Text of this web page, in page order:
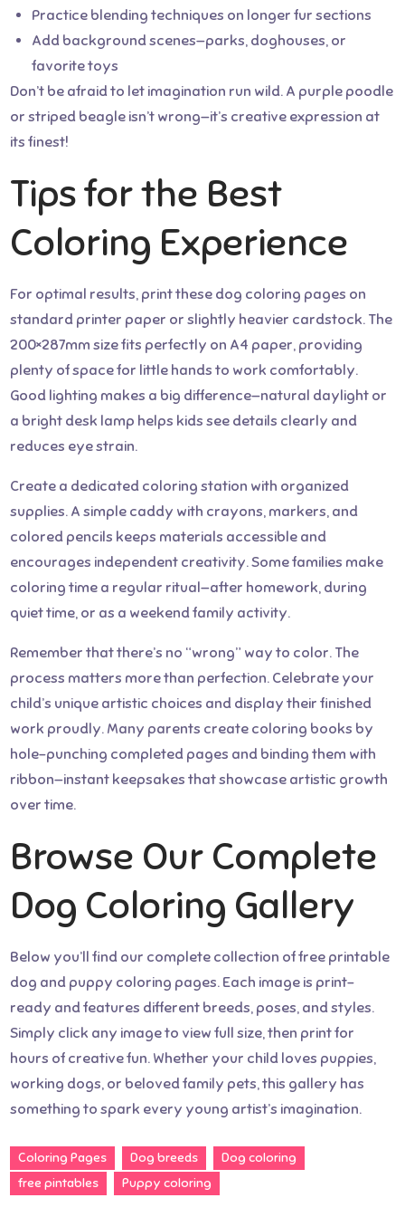
Practice blending techniques on longer fur sections
Add background scenes—parks, doghouses, or
favorite toys
Don’t be afraid to let imagination run wild. A purple poodle
or striped beagle isn’t wrong—it’s creative expression at
its finest!
Tips for the Best
Coloring Experience
For optimal results, print these dog coloring pages on
standard printer paper or slightly heavier cardstock. The
200×287mm size fits perfectly on A4 paper, providing
plenty of space for little hands to work comfortably.
Good lighting makes a big difference—natural daylight or
a bright desk lamp helps kids see details clearly and
reduces eye strain.
Create a dedicated coloring station with organized
supplies. A simple caddy with crayons, markers, and
colored pencils keeps materials accessible and
encourages independent creativity. Some families make
coloring time a regular ritual—after homework, during
quiet time, or as a weekend family activity.
Remember that there’s no “wrong” way to color. The
process matters more than perfection. Celebrate your
child’s unique artistic choices and display their finished
work proudly. Many parents create coloring books by
hole-punching completed pages and binding them with
ribbon—instant keepsakes that showcase artistic growth
over time.
Browse Our Complete
Dog Coloring Gallery
Below you’ll find our complete collection of free printable
dog and puppy coloring pages. Each image is print-
ready and features different breeds, poses, and styles.
Simply click any image to view full size, then print for
hours of creative fun. Whether your child loves puppies,
working dogs, or beloved family pets, this gallery has
something to spark every young artist’s imagination.
Coloring Pages Dog breeds
Dog coloring
free pintables
Puppy coloring